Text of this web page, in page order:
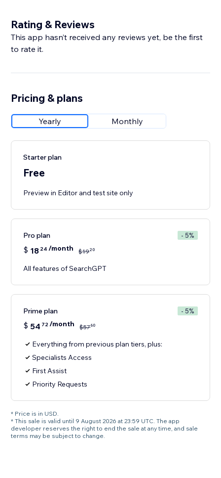
Rating & Reviews
This app hasn’t received any reviews yet, be the first
to rate it.
Pricing & plans
Yearly Monthly
Starter plan
Free
Preview in Editor and test site only
Pro plan - 5%
$ 18 24 /month $1920
All features of SearchGPT
Prime plan - 5%
$ 54 72/month $5760
Everything from previous plan tiers, plus:
Specialists Access
First Assist
Priority Requests
* Price is in USD.
* This sale is valid until 9 August 2026 at 23:59 UTC. The app
developer reserves the right to end the sale at any time, and sale
terms may be subject to change.